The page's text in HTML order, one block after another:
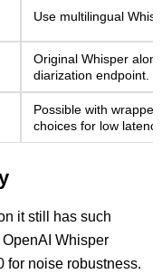
Use multilingual
Original Whisper
diarization endpoint.
Possible with
choices for low
it still has such
Whisper
for noise robustness.